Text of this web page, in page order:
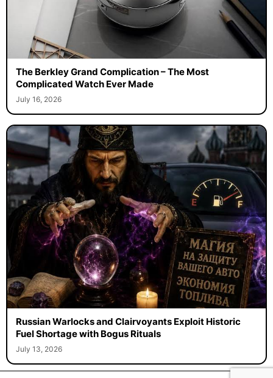
The Berkley Grand Complication – The Most
Complicated Watch Ever Made
July 16, 2026
Russian Warlocks and Clairvoyants Exploit Historic
Fuel Shortage with Bogus Rituals
July 13, 2026